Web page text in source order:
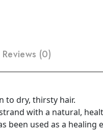
Reviews (0)
to dry, thirsty hair.
with a natural,
been used as a